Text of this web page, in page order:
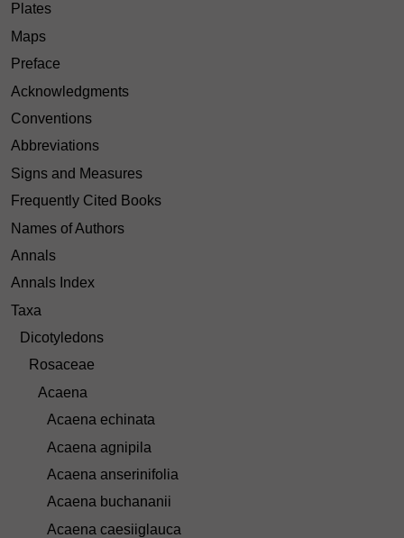
Plates
Maps
Preface
Acknowledgments
Conventions
Abbreviations
Signs and Measures
Frequently Cited Books
Names of Authors
Annals
Annals Index
Taxa
Dicotyledons
Rosaceae
Acaena
Acaena echinata
Acaena agnipila
Acaena anserinifolia
Acaena buchananii
Acaena caesiiglauca